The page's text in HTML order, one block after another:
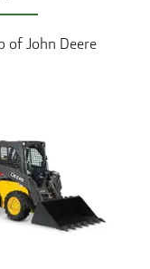
of John Deere